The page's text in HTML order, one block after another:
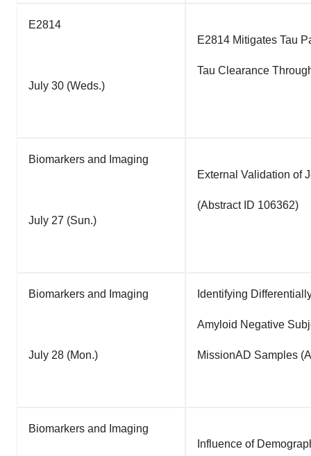
E2814
July 30 (Weds.)
E2814 Mitigates Tau
Tau Clearance
Biomarkers and Imaging
July 27 (Sun.)
External Validation of
(Abstract ID 106362)
Biomarkers and Imaging
July 28 (Mon.)
Identifying
Amyloid Negative
MissionAD Samples
Biomarkers and Imaging
Influence of